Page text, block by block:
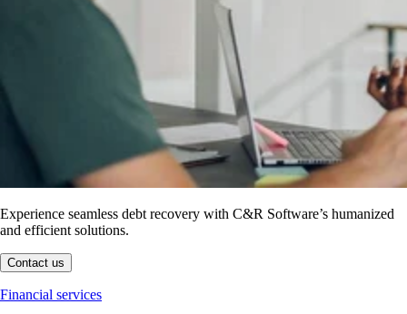
Experience seamless debt recovery with C&R Software’s humanized
and efficient solutions.
Contact us
Financial services